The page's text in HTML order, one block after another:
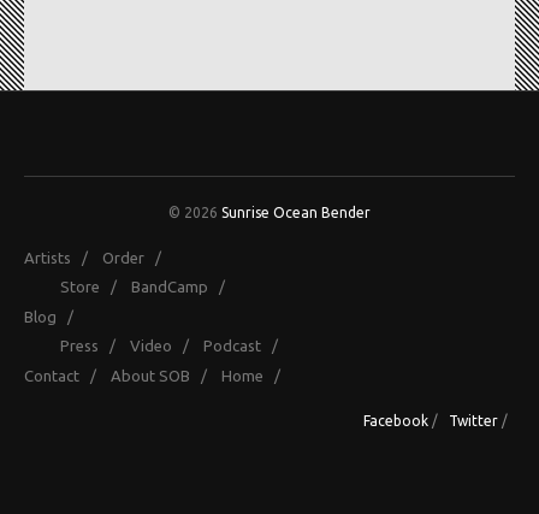
© 2026 Sunrise Ocean Bender
Artists / Order /
Store / BandCamp /
Blog /
Press / Video / Podcast /
Contact / About SOB / Home /
Facebook / Twitter /